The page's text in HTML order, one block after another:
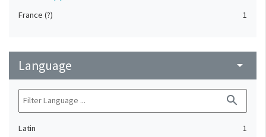
France (?)
1
Language arrow_drop_down
search
Latin
1